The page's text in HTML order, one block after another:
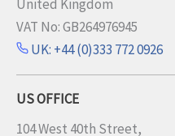
United Kingdom
VAT No: GB264976945
UK: +44 (0)333 772 0926
US OFFICE
104 West 40th Street,